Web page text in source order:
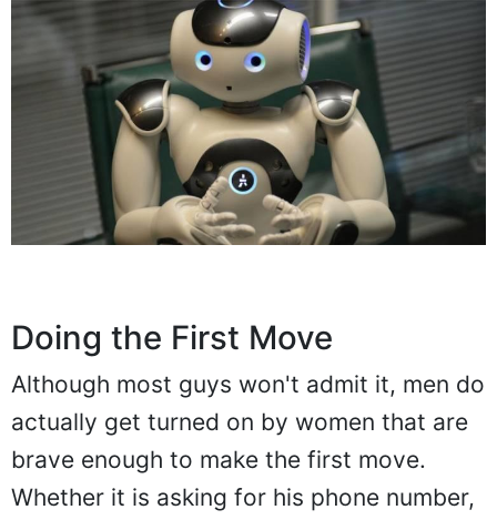
Doing the First Move
Although most guys won't admit it, men do
actually get turned on by women that are
brave enough to make the first move.
Whether it is asking for his phone number,